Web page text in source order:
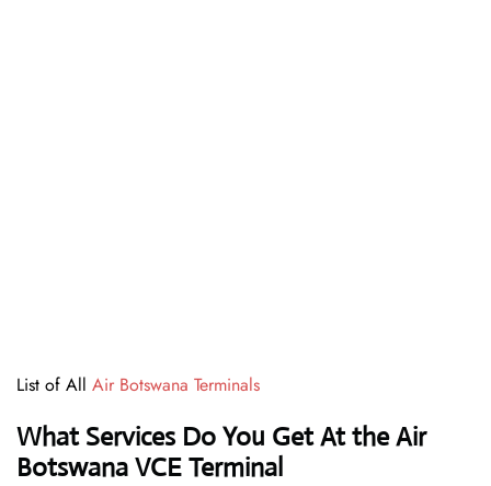
List of All Air Botswana Terminals
What Services Do You Get At the Air
Botswana VCE Terminal